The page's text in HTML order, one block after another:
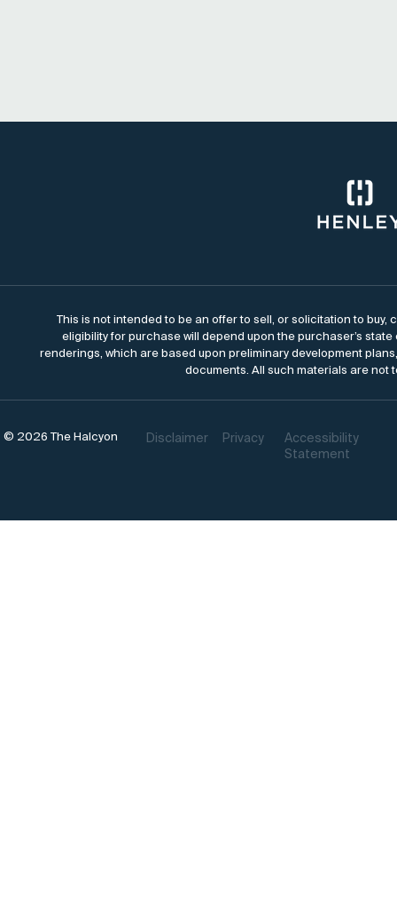
This is not intended to be an offer to sell, or solicitation to
eligibility for purchase will depend upon the purchaser’s
renderings, which are based upon preliminary development
documents. All such materials are not
© 2026 The Halcyon Disclaimer Privacy
Accessibility
Statement